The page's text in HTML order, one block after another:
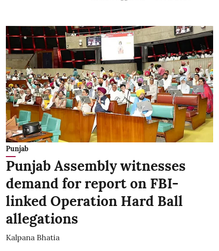
Punjab
Punjab Assembly witnesses
demand for report on FBI-
linked Operation Hard Ball
allegations
Kalpana Bhatia